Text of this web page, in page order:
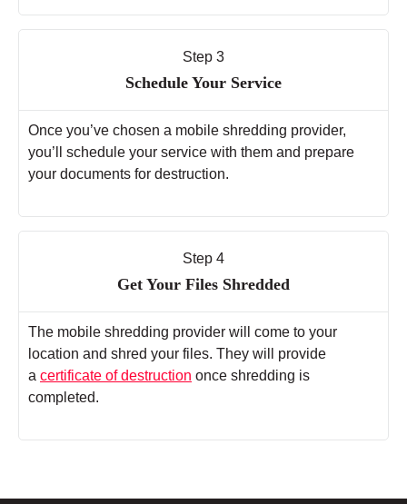
Step 3
Schedule Your Service
Once you’ve chosen a mobile shredding provider,
you’ll schedule your service with them and prepare
your documents for destruction.
Step 4
Get Your Files Shredded
The mobile shredding provider will come to your
location and shred your files. They will provide
a certificate of destruction once shredding is
completed.